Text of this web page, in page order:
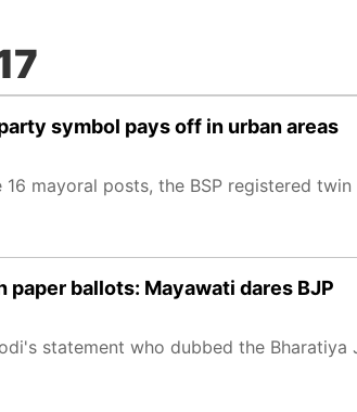
symbol pays off in urban areas
mayoral posts, the BSP registered
ballots: Mayawati dares BJP
statement who dubbed the